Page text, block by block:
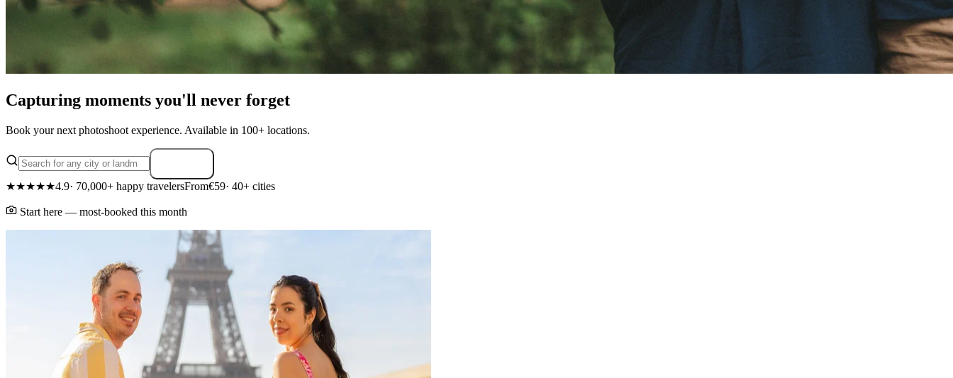
Capturing moments you'll never forget
Book your next photoshoot experience. Available in 100+ locations.
★★★★★4.9· 70,000+ happy travelersFrom€59· 40+ cities
Start here — most-booked this month